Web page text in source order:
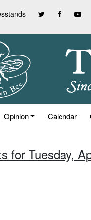
Opinion Calendar
for Tuesday,